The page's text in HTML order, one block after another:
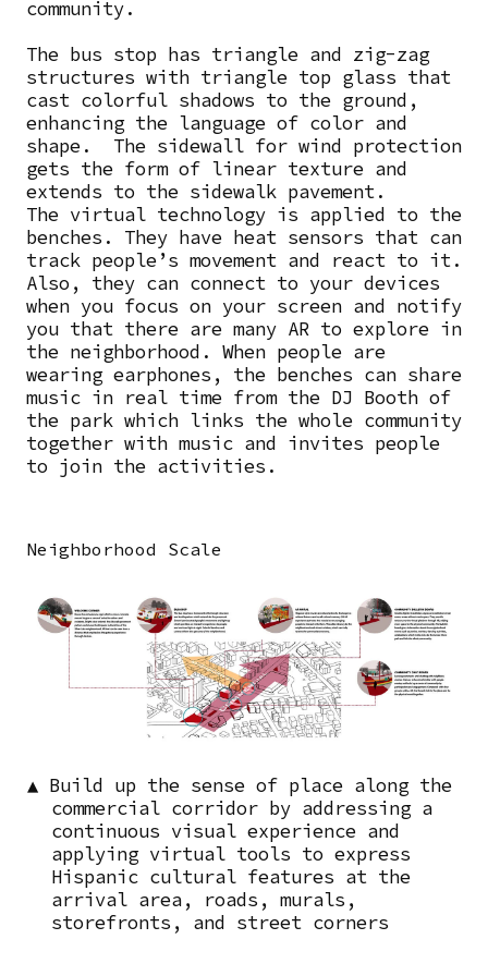
community.
The bus stop has triangle and zig-zag
structures with triangle top glass that
cast colorful shadows to the ground,
enhancing the language of color and
shape. The sidewall for wind protection
gets the form of linear texture and
extends to the sidewalk pavement.
The virtual technology is applied to the
benches. They have heat sensors that can
track people’s movement and react to it.
Also, they can connect to your devices
when you focus on your screen and notify
you that there are many AR to explore in
the neighborhood. When people are
wearing earphones, the benches can share
music in real time from the DJ Booth of
the park which links the whole community
together with music and invites people
to join the activities.
Neighborhood Scale
Image
▲ Build up the sense of place along the
commercial corridor by addressing a
continuous visual experience and
applying virtual tools to express
Hispanic cultural features at the
arrival area, roads, murals,
storefronts, and street corners